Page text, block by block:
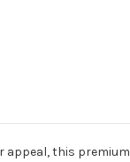
appeal, this